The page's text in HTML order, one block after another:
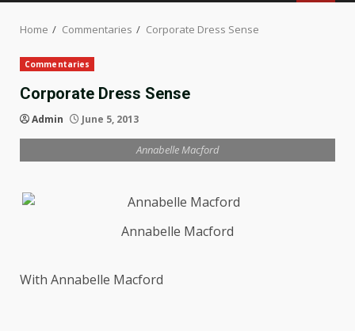
Home Commentaries Corporate Dress Sense
Commentaries
Corporate Dress Sense
Admin June 5, 2013
Annabelle Macford
Annabelle Macford
With Annabelle Macford